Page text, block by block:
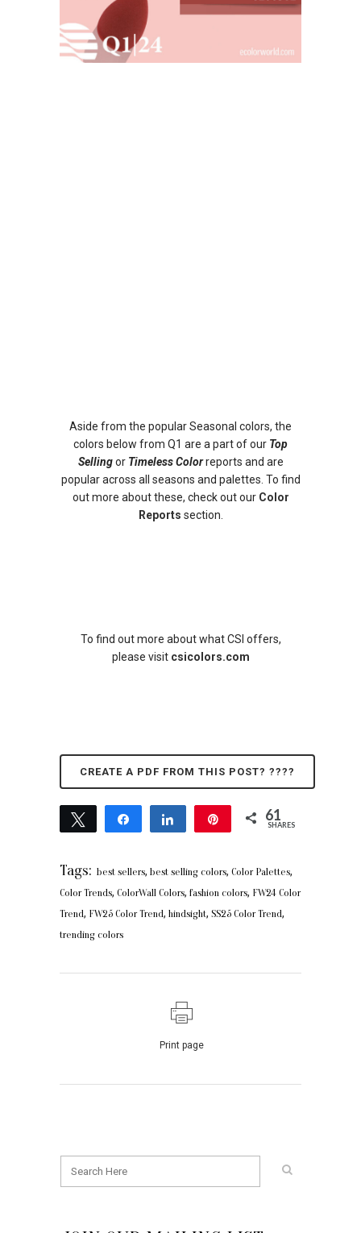
Aside from the popular Seasonal colors, the
colors below from Q1 are a part of our Top
Sellingor Timeless Colorreports and are
popular across all seasons and palettes. To find
out more about these, check out our Color
Reports section.
To find out more about what CSI offers,
please visit csicolors.com
CREATE A PDF FROM THIS POST? ????
Tweet Share Share
Pin
61
SHARES
Tags: best sellers, best selling colors, Color Palettes,
Color Trends, ColorWall Colors, fashion colors, FW24 Color
Trend, FW25 Color Trend, hindsight, SS25 Color Trend,
trending colors
Print page